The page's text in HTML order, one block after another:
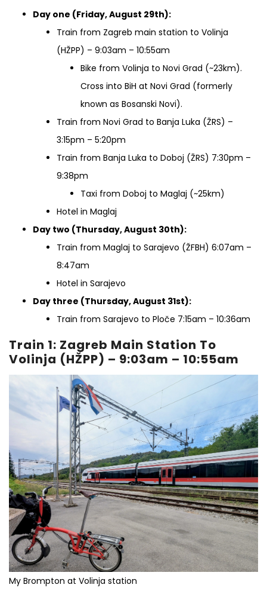
Day one (Friday, August 29th):
Train from Zagreb main station to Volinja
(HŽPP) – 9:03am – 10:55am
Bike from Volinja to Novi Grad (~23km).
Cross into BiH at Novi Grad (formerly
known as Bosanski Novi).
Train from Novi Grad to Banja Luka (ŽRS) –
3:15pm – 5:20pm
Train from Banja Luka to Doboj (ŽRS) 7:30pm –
9:38pm
Taxi from Doboj to Maglaj (~25km)
Hotel in Maglaj
Day two (Thursday, August 30th):
Train from Maglaj to Sarajevo (ŽFBH) 6:07am –
8:47am
Hotel in Sarajevo
Day three (Thursday, August 31st):
Train from Sarajevo to Ploče 7:15am – 10:36am
Train 1: Zagreb Main Station To
Volinja (HŽPP) – 9:03am – 10:55am
My Brompton at Volinja station